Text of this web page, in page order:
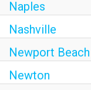
Naples
Nashville
Newport Beach
Newton